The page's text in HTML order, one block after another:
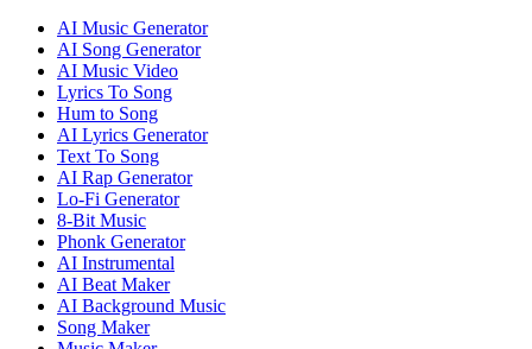
AI Music Generator
AI Song Generator
AI Music Video
Lyrics To Song
Hum to Song
AI Lyrics Generator
Text To Song
AI Rap Generator
Lo-Fi Generator
8-Bit Music
Phonk Generator
AI Instrumental
AI Beat Maker
AI Background Music
Song Maker